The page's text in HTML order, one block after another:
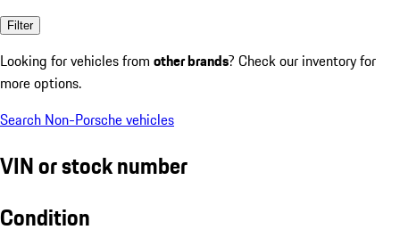
Filter
Looking for vehicles from other brands? Check our inventory for
more options.
Search Non-Porsche vehicles
VIN or stock number
Condition